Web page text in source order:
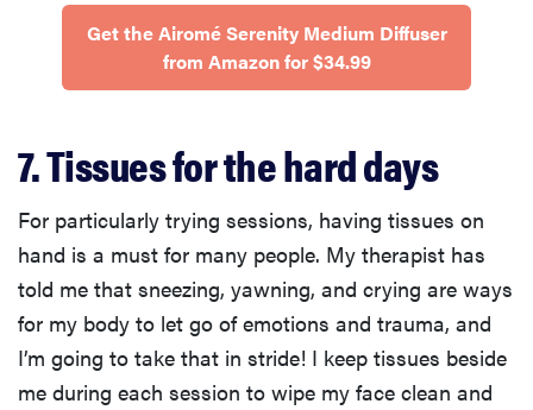
Get the Airomé Serenity Medium Diffuser
from Amazon for $34.99
7. Tissues for the hard days
For particularly trying sessions, having tissues on
hand is a must for many people. My therapist has
told me that sneezing, yawning, and crying are ways
for my body to let go of emotions and trauma, and
I’m going to take that in stride! I keep tissues beside
me during each session to wipe my face clean and